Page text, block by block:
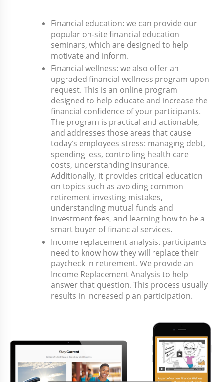
Financial education: we can provide our
popular on-site financial education
seminars, which are designed to help
motivate and inform.
Financial wellness: we also offer an
upgraded financial wellness program upon
request. This is an online program
designed to help educate and increase the
financial confidence of your participants.
The program is practical and actionable,
and addresses those areas that cause
today’s employees stress: managing debt,
spending less, controlling health care
costs, understanding insurance.
Additionally, it provides critical education
on topics such as avoiding common
retirement investing mistakes,
understanding mutual funds and
investment fees, and learning how to be a
smart buyer of financial services.
Income replacement analysis: participants
need to know how they will replace their
paycheck in retirement. We provide an
Income Replacement Analysis to help
answer that question. This process usually
results in increased plan participation.